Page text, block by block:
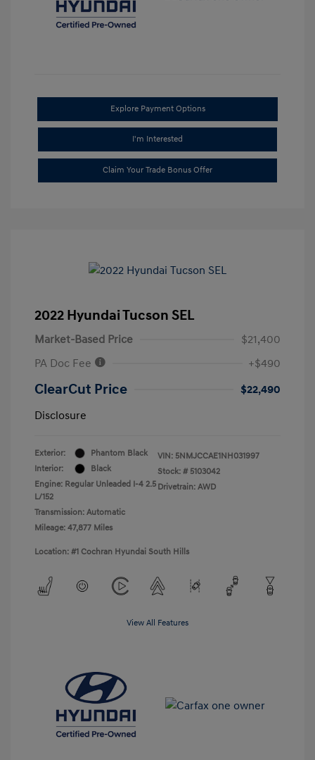
Explore Payment Options
I'm Interested
Claim Your Trade Bonus Offer
2022 Hyundai Tucson SEL
Market-Based Price
$21,400
PA Doc Fee
+$490
ClearCut Price
$22,490
Disclosure
Exterior:
Phantom Black
Interior:
Black
Engine: Regular Unleaded I-4 2.5
L/152
Transmission: Automatic
Mileage: 47,877 Miles
VIN: 5NMJCCAE1NH031997
Stock: # 5103042
Drivetrain: AWD
Location: #1 Cochran Hyundai South Hills
View All Features